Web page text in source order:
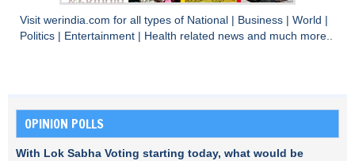
Visit werindia.com for all types of National Business World
Politics
Entertainment Health related news and much more..
OPINION POLLS
With Lok Sabha Voting starting today, what would be